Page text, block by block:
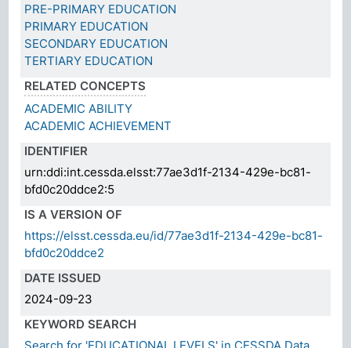
PRE-PRIMARY EDUCATION
PRIMARY EDUCATION
SECONDARY EDUCATION
TERTIARY EDUCATION
RELATED CONCEPTS
ACADEMIC ABILITY
ACADEMIC ACHIEVEMENT
IDENTIFIER
urn:ddi:int.cessda.elsst:77ae3d1f-2134-429e-bc81-
bfd0c20ddce2:5
IS A VERSION OF
https://elsst.cessda.eu/id/77ae3d1f-2134-429e-bc81-
bfd0c20ddce2
DATE ISSUED
2024-09-23
KEYWORD SEARCH
Search for 'EDUCATIONAL LEVELS' in CESSDA Data